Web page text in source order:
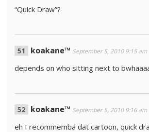
“Quick Draw”?
koakane™ September 5, 2010 9:15 am
depends on who sitting next to
koakane™ September 5, 2010 9:16 am
eh I recommemba dat cartoon, quick